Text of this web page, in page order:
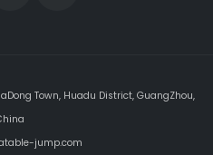
Town, Huadu District, GuangZhou,
jump.com